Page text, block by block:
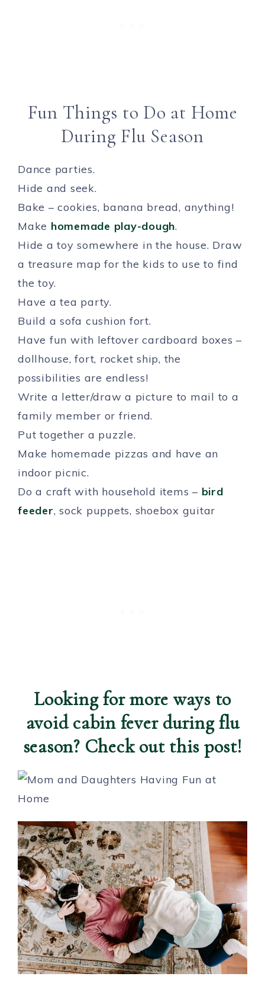
Fun Things to Do at Home
During Flu Season
Dance parties.
Hide and seek.
Bake – cookies, banana bread, anything!
Make homemade play-dough.
Hide a toy somewhere in the house. Draw
a treasure map for the kids to use to find
the toy.
Have a tea party.
Build a sofa cushion fort.
Have fun with leftover cardboard boxes –
dollhouse, fort, rocket ship, the
possibilities are endless!
Write a letter/draw a picture to mail to a
family member or friend.
Put together a puzzle.
Make homemade pizzas and have an
indoor picnic.
Do a craft with household items – bird
feeder, sock puppets, shoebox guitar
Looking for more ways to
avoid cabin fever during flu
season? Check out this post!